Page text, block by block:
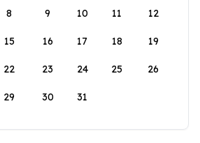
8 9 10 11 12
15 16 17 18 19
22 23 24 25 26
29 30 31